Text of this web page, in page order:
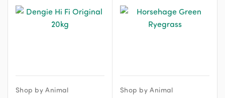
Shop by Animal Shop by Animal